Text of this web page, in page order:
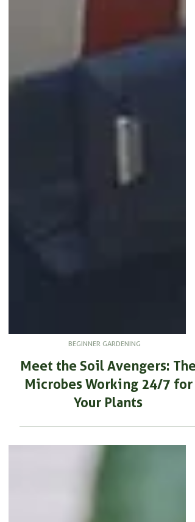
BEGINNER GARDENING
Meet the Soil Avengers: The
Microbes Working 24/7 for
Your Plants